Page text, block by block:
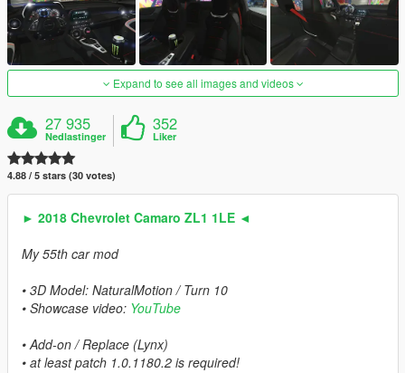
Expand to see all images and videos
27 935
Nedlastinger
352
Liker
4.88 / 5 stars (30 votes)
► 2018 Chevrolet Camaro ZL1 1LE ◄
My 55th car mod
• 3D Model: NaturalMotion / Turn 10
• Showcase video: YouTube
• Add-on / Replace (Lynx)
• at least patch 1.0.1180.2 is required!